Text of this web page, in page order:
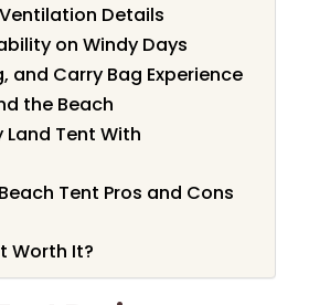
Details
on Windy Days
and Carry Bag Experience
the Beach
Tent With
Tent Pros and Cons
Worth It?